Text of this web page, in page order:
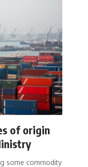
of origin
some commodity